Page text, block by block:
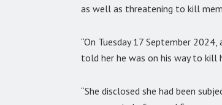
as well as threatening to kill
“On Tuesday 17 September
told her he was on his way to kill
“She disclosed she had been